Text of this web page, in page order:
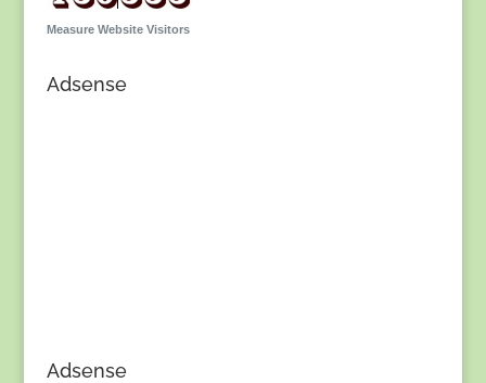
Measure Website Visitors
Adsense
Adsense